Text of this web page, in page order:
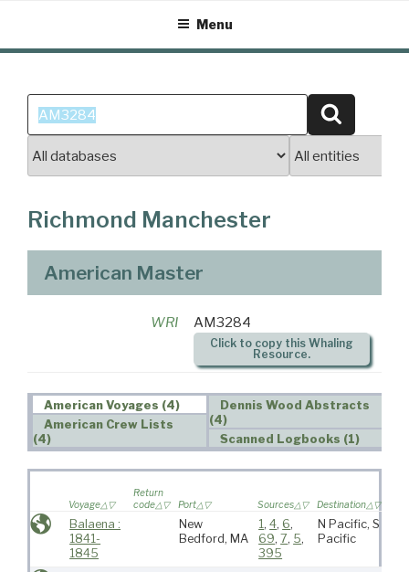
content
Menu
Search
for:
Richmond Manchester
American Master
WRI AM3284
Click to copy this Whaling
Resource.
American Voyages (4)
American Crew Lists
(4)
Dennis Wood Abstracts
(4)
Scanned Logbooks (1)
Voyage
Return
code
Port Sources Destination
Balaena :
1841-
1845
New
Bedford, MA
1,4, 6,
69,7, 5,
395
N Pacific, S
Pacific